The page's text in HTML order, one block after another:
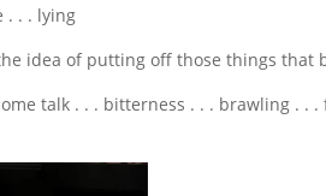
. . lying
idea of putting off those things that
. . . bitterness . . . brawling . . .